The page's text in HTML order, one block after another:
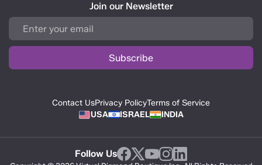
Join our Newsletter
Contact UsPrivacy PolicyTerms of Service
USA
ISRAEL INDIA
Follow Us